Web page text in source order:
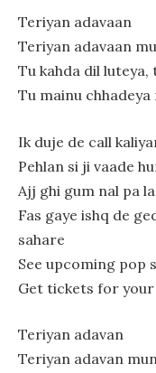
Teriyan adavaan
Teriyan adavaan
Tu kahda dil luteya,
Tu mainu chhadeya
Ik duje de call
Pehlan si ji vaade
Ajj ghi gum nal pa
Fas gaye ishq de
sahare
See upcoming pop
Get tickets for
Teriyan adavan
Teriyan adavan